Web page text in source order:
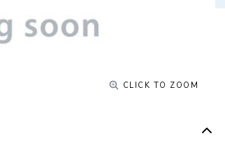
CLICK TO ZOOM